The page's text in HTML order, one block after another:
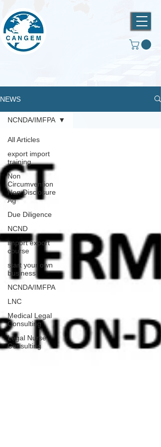
NEWS
All Articles
export import
training
Non
Circumvention
Non Disclosure
Ag
Due Diligence
NCND
import export
course
start your own
business
NCNDA/IMFPA
LNC
Medical Legal
Consulting
Legal Nurse
Consulting
NCNDA/IMFPA